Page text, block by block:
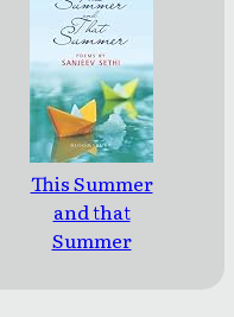
This Summer
and that
Summer